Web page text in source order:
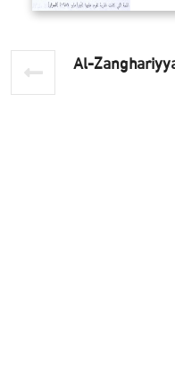
Al-